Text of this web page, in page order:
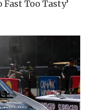
Too Tasty’